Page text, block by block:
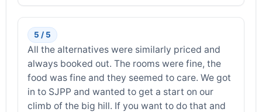
5 / 5
All the alternatives were similarly priced and
always booked out. The rooms were fine, the
food was fine and they seemed to care. We got
in to SJPP and wanted to get a start on our
climb of the big hill. If you want to do that and